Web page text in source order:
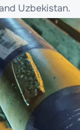
Uzbekistan.